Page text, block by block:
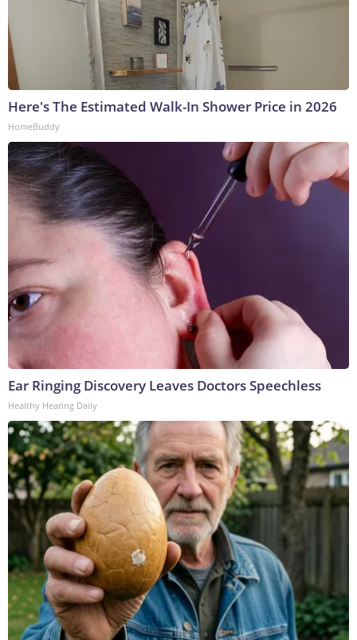
Here's The Estimated Walk-In Shower Price in 2026
HomeBuddy
Ear Ringing Discovery Leaves Doctors Speechless
Healthy Hearing Daily